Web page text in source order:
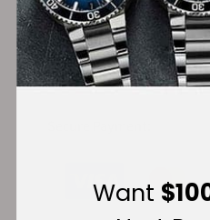
FREE Shipping
on Orders over $1,000
Want